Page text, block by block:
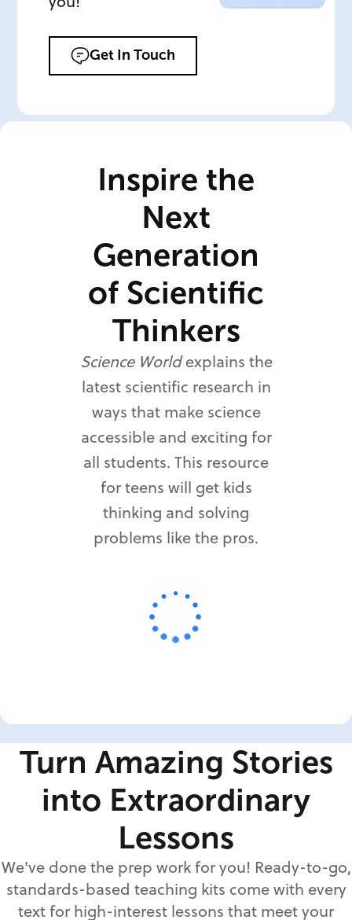
Get In Touch
Inspire the
Next
Generation
of Scientific
Thinkers
Science Worldexplains the
latest scientific research in
ways that make science
accessible and exciting for
all students. This resource
for teens will get kids
thinking and solving
problems like the pros.
Turn Amazing Stories
into Extraordinary
Lessons
We've done the prep work for you! Ready-to-go,
standards-based teaching kits come with every
text for high-interest lessons that meet your